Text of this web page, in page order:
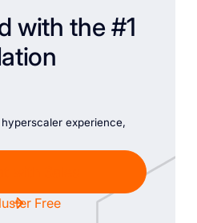
with the #1
experience,
Free